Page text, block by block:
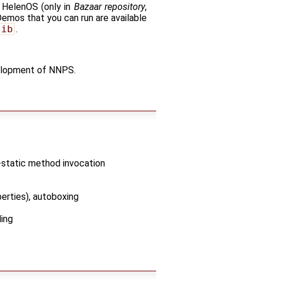
(only in Bazaar repository,
that you can run are available
.
of NNPS.
method invocation
autoboxing